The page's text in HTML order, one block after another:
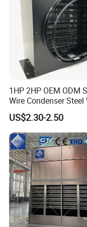
download
hereor upon
tailored designs to
Condensation
1HP 2HP OEM ODM
Wire Condenser Steel
on Bundy Tube Spiral
Refrigerator
Freezers and Water
Dispensers
US$2.30-2.50